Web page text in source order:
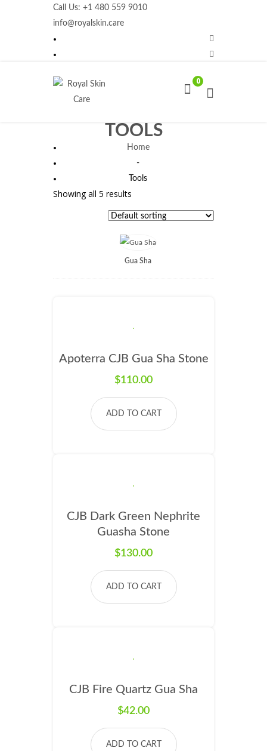
Call Us: +1 480 559 9010
info@royalskin.care
0
TOOLS
Home
-
Tools
Showing all 5 results
Gua Sha
Apoterra CJB Gua Sha Stone
$110.00
ADD TO CART
CJB Dark Green Nephrite
Guasha Stone
$130.00
ADD TO CART
CJB Fire Quartz Gua Sha
$42.00
ADD TO CART